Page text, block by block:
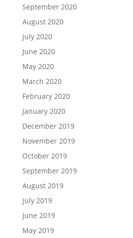
September 2020
August 2020
July 2020
June 2020
May 2020
March 2020
February 2020
January 2020
December 2019
November 2019
October 2019
September 2019
August 2019
July 2019
June 2019
May 2019